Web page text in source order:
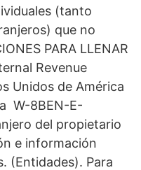
(tanto
que no
PARA LLENAR
Revenue
Unidos de América
W-8BEN-E-
del propietario
e información
(Entidades). Para